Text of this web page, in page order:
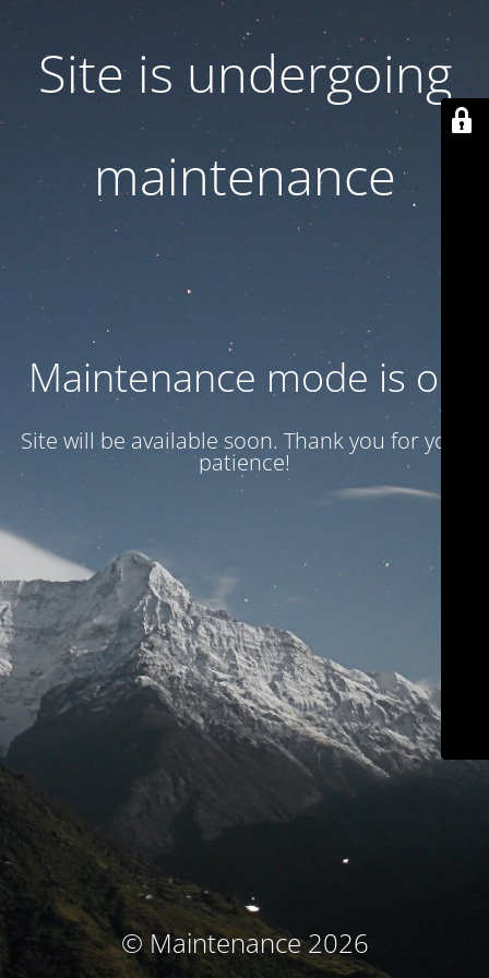
Site is undergoing
maintenance
Maintenance mode is on
Site will be available soon. Thank you for your
patience!
© Maintenance 2026